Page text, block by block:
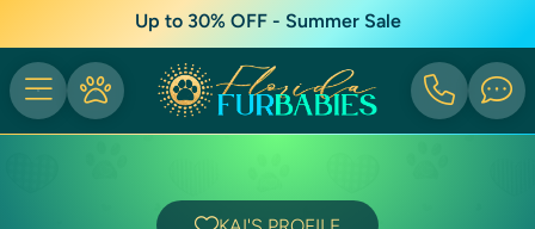
Up to 30% OFF - Summer Sale